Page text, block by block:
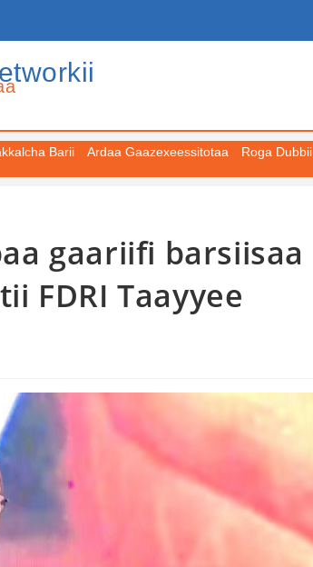
Abiyyi Ahimad fi Giiftii Duree
Taayyaachoo dabalee
hojii Mootummaa misooma
Baahardaar daawwatan
6, 2026
Barii Ardaa Gaazexeessitotaa Roga Dubbii
gaariifi barsiisaa
FDRI Taayyee